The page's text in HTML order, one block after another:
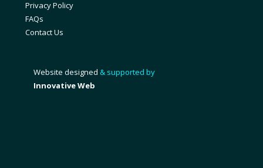
Privacy Policy
FAQs
Contact Us
Website designed & supported by
Innovative Web